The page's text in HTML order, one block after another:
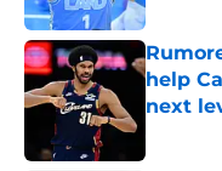
help
next